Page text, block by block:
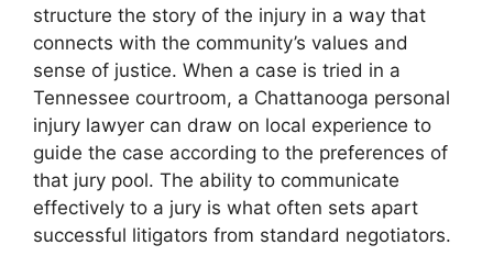
structure the story of the injury in a way that
connects with the community’s values and
sense of justice. When a case is tried in a
Tennessee courtroom, a Chattanooga personal
injury lawyer can draw on local experience to
guide the case according to the preferences of
that jury pool. The ability to communicate
effectively to a jury is what often sets apart
successful litigators from standard negotiators.